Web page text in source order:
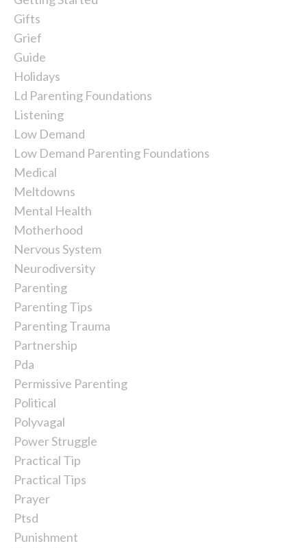
Gifts
Grief
Guide
Holidays
Ld Parenting Foundations
Listening
Low Demand
Low Demand Parenting Foundations
Medical
Meltdowns
Mental Health
Motherhood
Nervous System
Neurodiversity
Parenting
Parenting Tips
Parenting Trauma
Partnership
Pda
Permissive Parenting
Political
Polyvagal
Power Struggle
Practical Tip
Practical Tips
Prayer
Ptsd
Punishment